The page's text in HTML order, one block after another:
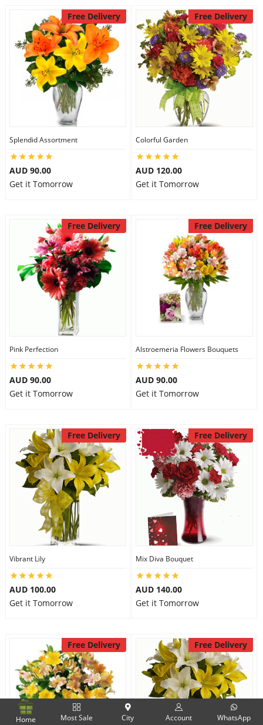
Free Delivery
Splendid Assortment
AUD 90.00
Get it Tomorrow
Free Delivery
Colorful Garden
AUD 120.00
Get it Tomorrow
Free Delivery
Pink Perfection
AUD 90.00
Get it Tomorrow
Free Delivery
Alstroemeria Flowers Bouquets
AUD 90.00
Get it Tomorrow
Free Delivery
Vibrant Lily
AUD 100.00
Get it Tomorrow
Free Delivery
Mix Diva Bouquet
AUD 140.00
Get it Tomorrow
Free Delivery Free Delivery
Home Most Sale City Account WhatsApp